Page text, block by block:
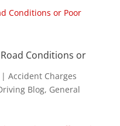
Conditions or
Accident Charges
Blog, General